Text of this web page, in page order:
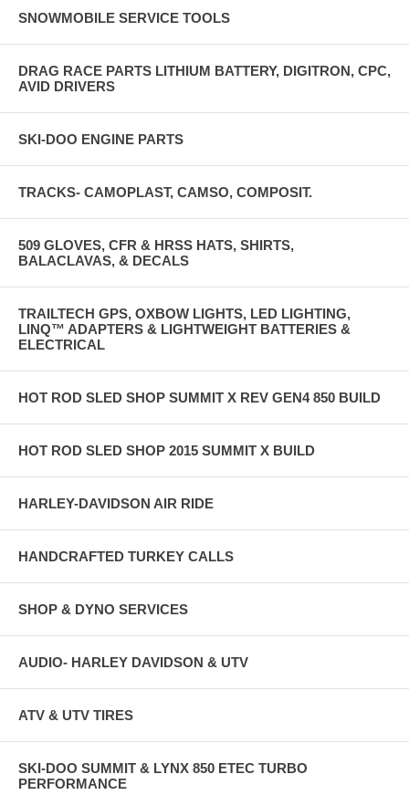
SNOWMOBILE SERVICE TOOLS
DRAG RACE PARTS LITHIUM BATTERY, DIGITRON, CPC,
AVID DRIVERS
SKI-DOO ENGINE PARTS
TRACKS- CAMOPLAST, CAMSO, COMPOSIT.
509 GLOVES, CFR & HRSS HATS, SHIRTS,
BALACLAVAS, & DECALS
TRAILTECH GPS, OXBOW LIGHTS, LED LIGHTING,
LINQ™ ADAPTERS & LIGHTWEIGHT BATTERIES &
ELECTRICAL
HOT ROD SLED SHOP SUMMIT X REV GEN4 850 BUILD
HOT ROD SLED SHOP 2015 SUMMIT X BUILD
HARLEY-DAVIDSON AIR RIDE
HANDCRAFTED TURKEY CALLS
SHOP & DYNO SERVICES
AUDIO- HARLEY DAVIDSON & UTV
ATV & UTV TIRES
SKI-DOO SUMMIT & LYNX 850 ETEC TURBO
PERFORMANCE